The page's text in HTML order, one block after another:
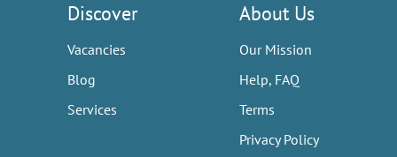
Discover
Vacancies
Blog
Services
About Us
Our Mission
Help, FAQ
Terms
Privacy Policy